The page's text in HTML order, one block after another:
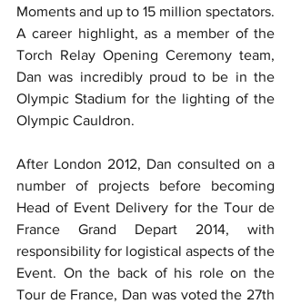
Moments and up to 15 million spectators.
A career highlight, as a member of the
Torch Relay Opening Ceremony team,
Dan was incredibly proud to be in the
Olympic Stadium for the lighting of the
Olympic Cauldron.
After London 2012, Dan consulted on a
number of projects before becoming
Head of Event Delivery for the Tour de
France Grand Depart 2014, with
responsibility for logistical aspects of the
Event. On the back of his role on the
Tour de France, Dan was voted the 27th